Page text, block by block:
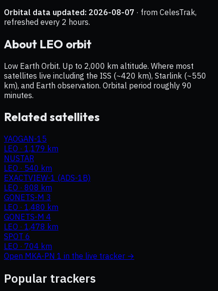
Orbital data updated: 2026-08-07 · from CelesTrak,
refreshed every 2 hours.
About LEO orbit
Low Earth Orbit. Up to 2,000 km altitude. Where most
satellites live including the ISS (~420 km), Starlink (~550
km), and Earth observation. Orbital period roughly 90
minutes.
Related satellites
YAOGAN-15
LEO · 1,179 km
NUSTAR
LEO · 540 km
EXACTVIEW-1 (ADS-1B)
LEO · 808 km
GONETS-M 3
LEO · 1,480 km
GONETS-M 4
LEO · 1,478 km
SPOT 6
LEO · 704 km
Open MKA-PN 1 in the live tracker →
Popular trackers